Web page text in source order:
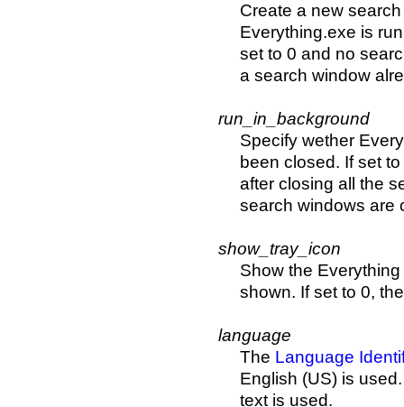
Create a new
Everything.exe is
set to 0 and no
a search window
run_in_background
Specify wether
been closed. If set
after closing all the
search windows are
show_tray_icon
Show the
shown. If set to 0,
language
The Language
English (US) is
text is used.